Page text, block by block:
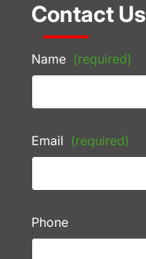
Contact Us
Name (required)
Email (required)
Phone